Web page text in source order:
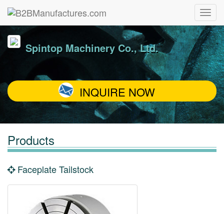
Spintop Machinery Co., Ltd.
INQUIRE NOW
Products
Faceplate Tailstock